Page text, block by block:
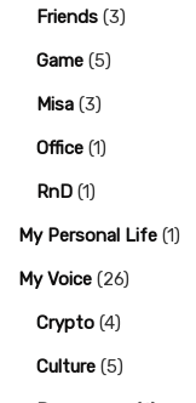
Friends (3)
Game (5)
Misa (3)
Office (1)
RnD (1)
My Personal Life (1)
My Voice (26)
Crypto (4)
Culture (5)